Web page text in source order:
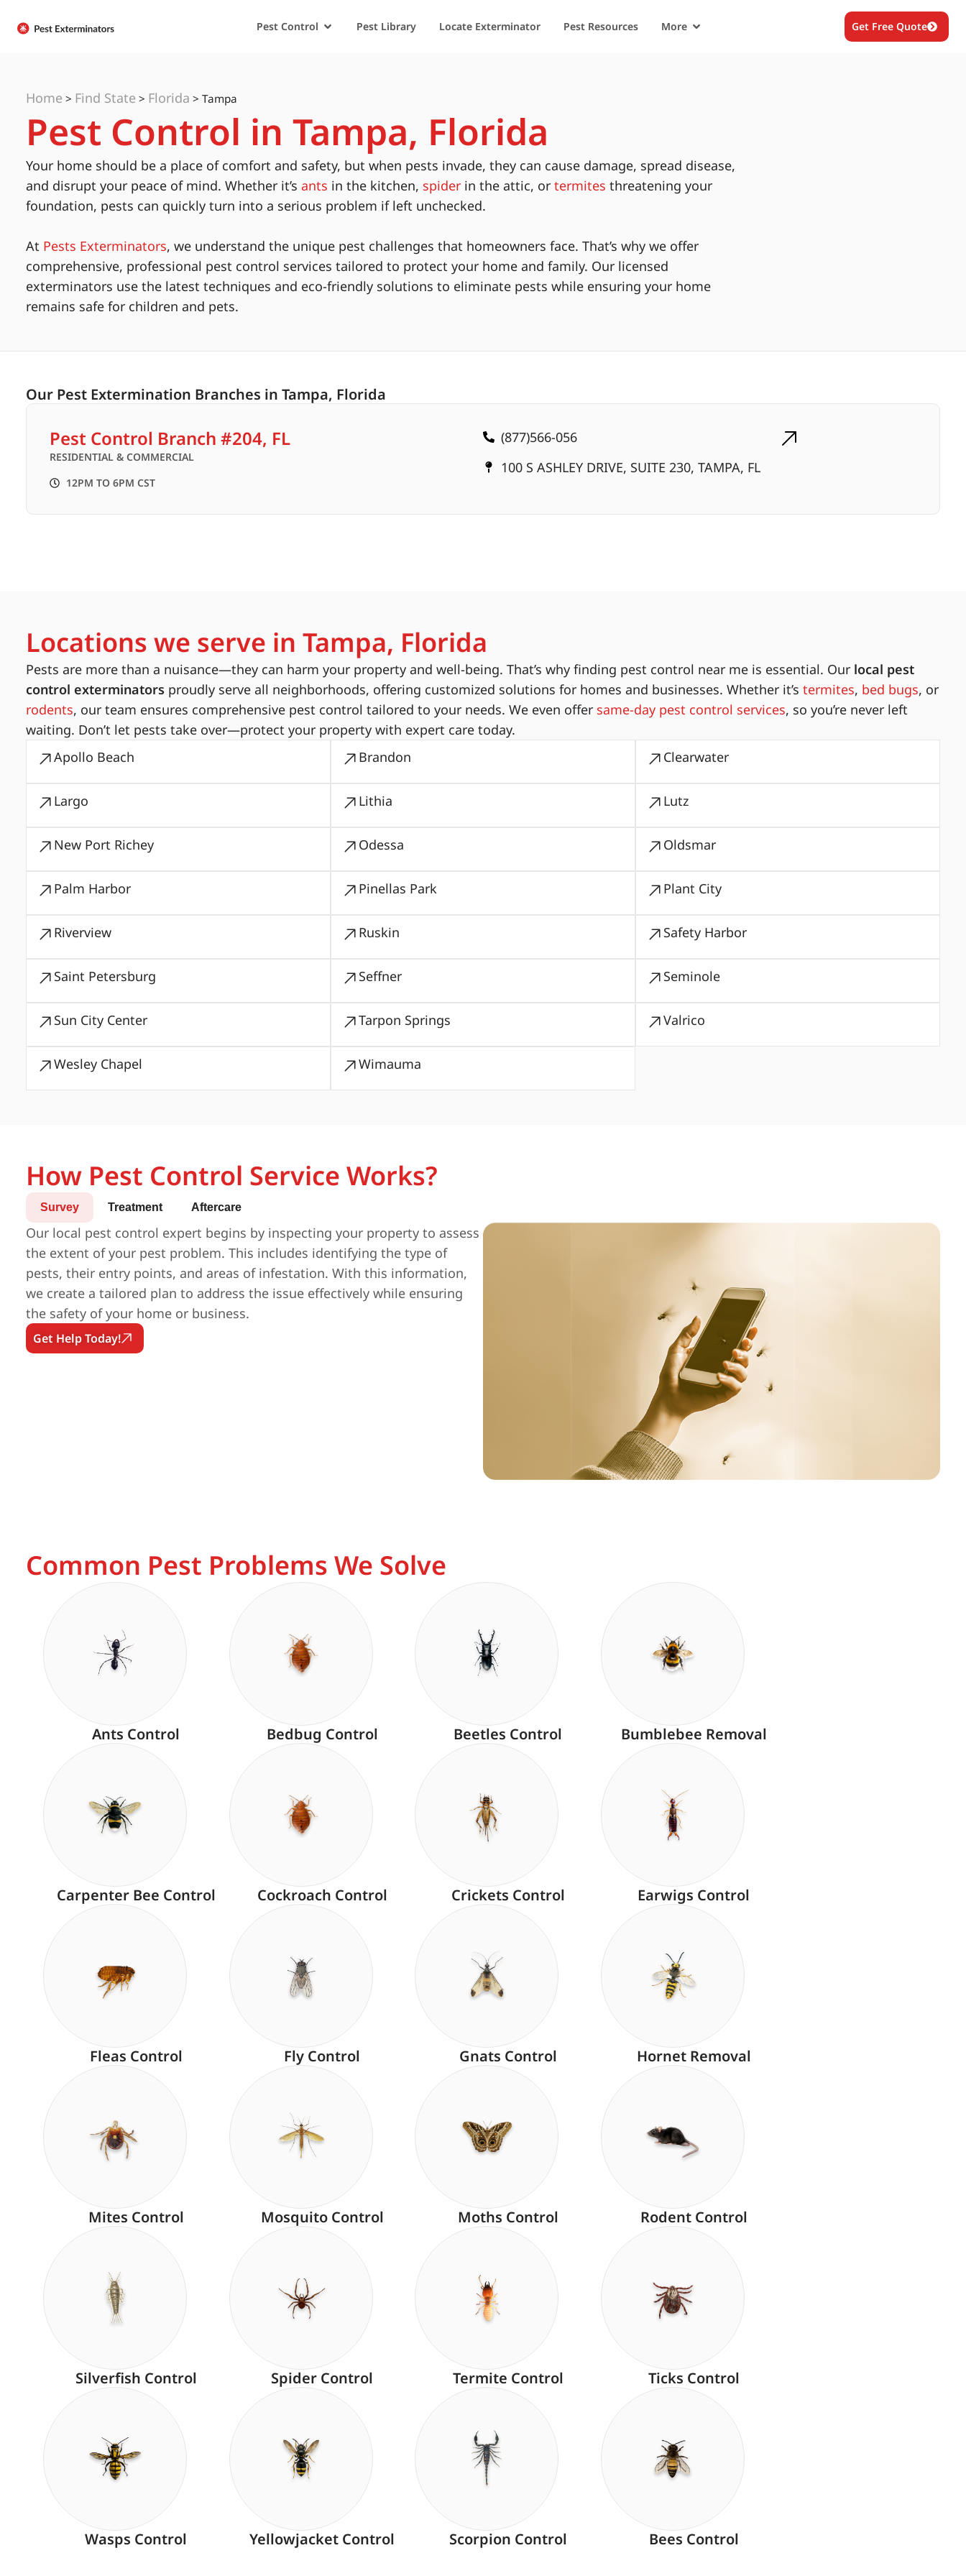
Pest Control Pest Library Locate Exterminator Pest Resources More Get Free Quote
Home > Find State > Florida > Tampa
Pest Control in Tampa, Florida
Your home should be a place of comfort and safety, but when pests invade, they can cause damage, spread disease,
and disrupt your peace of mind. Whether it’s ants in the kitchen, spider in the attic, or termites threatening your
foundation, pests can quickly turn into a serious problem if left unchecked.
At Pests Exterminators, we understand the unique pest challenges that homeowners face. That’s why we offer
comprehensive, professional pest control services tailored to protect your home and family. Our licensed
exterminators use the latest techniques and eco-friendly solutions to eliminate pests while ensuring your home
remains safe for children and pets.
Our Pest Extermination Branches in Tampa, Florida
Pest Control Branch #204, FL
RESIDENTIAL & COMMERCIAL
12PM TO 6PM CST
(877)566-056
100 S ASHLEY DRIVE, SUITE 230, TAMPA, FL
Locations we serve in Tampa, Florida
Pests are more than a nuisance—they can harm your property and well-being. That’s why finding pest control near me is essential. Our local pest
control exterminators proudly serve all neighborhoods, offering customized solutions for homes and businesses. Whether it’s termites, bed bugs, or
rodents, our team ensures comprehensive pest control tailored to your needs. We even offer same-day pest control services, so you’re never left
waiting. Don’t let pests take over—protect your property with expert care today.
Apollo Beach
Brandon Clearwater
Largo Lithia Lutz
New Port Richey Odessa Oldsmar
Palm Harbor Pinellas Park Plant City
Riverview Ruskin Safety Harbor
Saint Petersburg Seffner Seminole
Sun City Center Tarpon Springs Valrico
Wesley Chapel Wimauma
How Pest Control Service Works?
Survey Treatment Aftercare
Our local pest control expert begins by inspecting your property to assess
the extent of your pest problem. This includes identifying the type of
pests, their entry points, and areas of infestation. With this information,
we create a tailored plan to address the issue effectively while ensuring
the safety of your home or business.
Get Help Today!
Common Pest Problems We Solve
Ants Control Bedbug Control Beetles Control Bumblebee Removal
Carpenter Bee Control Cockroach Control Crickets Control Earwigs Control
Fleas Control Fly Control Gnats Control Hornet Removal
Mites Control Mosquito Control Moths Control Rodent Control
Silverfish Control Spider Control Termite Control Ticks Control
Wasps Control Yellowjacket Control Scorpion Control Bees Control